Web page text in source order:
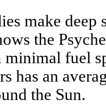
make
the
fuel
has an
the Sun.